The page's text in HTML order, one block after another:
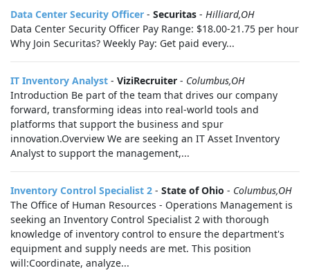
Data Center Security Officer - Securitas - Hilliard,OH
Data Center Security Officer Pay Range: $18.00-21.75 per hour
Why Join Securitas? Weekly Pay: Get paid every...
IT Inventory Analyst - ViziRecruiter - Columbus,OH
Introduction Be part of the team that drives our company
forward, transforming ideas into real-world tools and
platforms that support the business and spur
innovation.Overview We are seeking an IT Asset Inventory
Analyst to support the management,...
Inventory Control Specialist 2 - State of Ohio - Columbus,OH
The Office of Human Resources - Operations Management is
seeking an Inventory Control Specialist 2 with thorough
knowledge of inventory control to ensure the department's
equipment and supply needs are met. This position
will:Coordinate, analyze...